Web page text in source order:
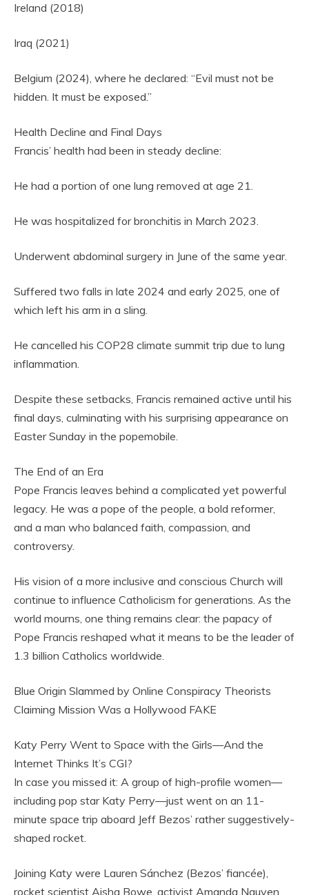
Ireland (2018)
Iraq (2021)
Belgium (2024), where he declared: “Evil must not be
hidden. It must be exposed.”
Health Decline and Final Days
Francis’ health had been in steady decline:
He had a portion of one lung removed at age 21.
He was hospitalized for bronchitis in March 2023.
Underwent abdominal surgery in June of the same year.
Suffered two falls in late 2024 and early 2025, one of
which left his arm in a sling.
He cancelled his COP28 climate summit trip due to lung
inflammation.
Despite these setbacks, Francis remained active until his
final days, culminating with his surprising appearance on
Easter Sunday in the popemobile.
The End of an Era
Pope Francis leaves behind a complicated yet powerful
legacy. He was a pope of the people, a bold reformer,
and a man who balanced faith, compassion, and
controversy.
His vision of a more inclusive and conscious Church will
continue to influence Catholicism for generations. As the
world mourns, one thing remains clear: the papacy of
Pope Francis reshaped what it means to be the leader of
1.3 billion Catholics worldwide.
Blue Origin Slammed by Online Conspiracy Theorists
Claiming Mission Was a Hollywood FAKE
Katy Perry Went to Space with the Girls—And the
Internet Thinks It’s CGI?
In case you missed it: A group of high-profile women—
including pop star Katy Perry—just went on an 11-
minute space trip aboard Jeff Bezos’ rather suggestively-
shaped rocket.
Joining Katy were Lauren Sánchez (Bezos’ fiancée),
rocket scientist Aisha Bowe, activist Amanda Nguyen,